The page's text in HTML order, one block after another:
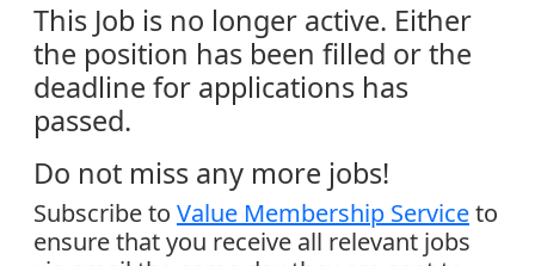
This Job is no longer active. Either
the position has been filled or the
deadline for applications has
passed.
Do not miss any more jobs!
Subscribe to Value Membership Serviceto
ensure that you receive all relevant jobs